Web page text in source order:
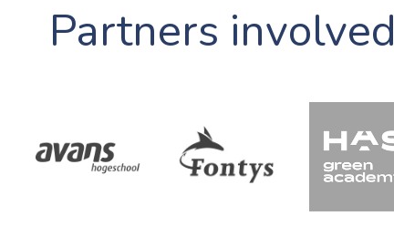
Partners involved